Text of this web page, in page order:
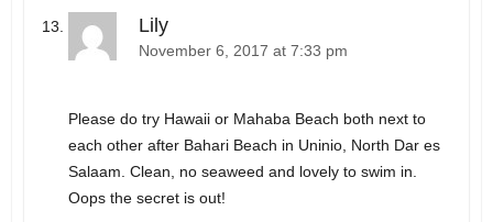
Lily
November 6, 2017 at 7:33 pm
Please do try Hawaii or Mahaba Beach both next to
each other after Bahari Beach in Uninio, North Dar es
Salaam. Clean, no seaweed and lovely to swim in.
Oops the secret is out!